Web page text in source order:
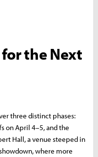
the Next
three distinct phases:
on April 4–5, and the
Hall, a venue steeped in
where more